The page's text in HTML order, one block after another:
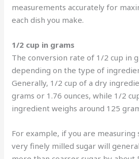
measurements accurately for
each dish you make.
1/2 cup in grams
The conversion rate of 1/2 cup in
depending on the type of
Generally, 1/2 cup of a dry
grams or 1.76 ounces, while 1/2
ingredient weighs around 125
For example, if you are measuring
very finely milled sugar will